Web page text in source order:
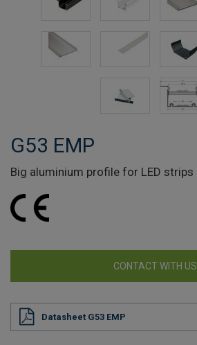
G53 EMP
Big aluminium profile for LED strips
CONTACT WITH US
Datasheet G53 EMP